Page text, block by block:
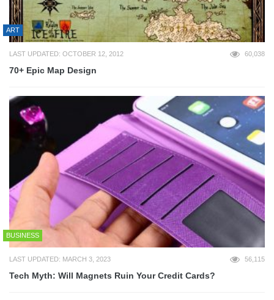
ART
LAST UPDATED: OCTOBER 12, 2012 60,038
70+ Epic Map Design
BUSINESS
LAST UPDATED: MARCH 3, 2023 56,115
Tech Myth: Will Magnets Ruin Your Credit Cards?